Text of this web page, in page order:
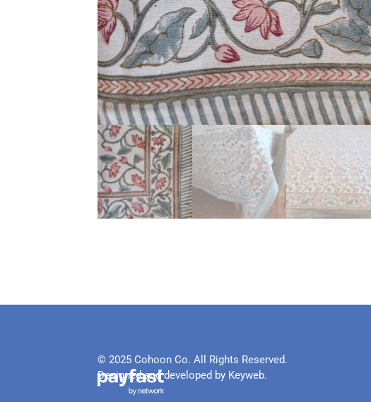
© 2025 Cohoon Co. All Rights Reserved.
Designed and developed by Keyweb.